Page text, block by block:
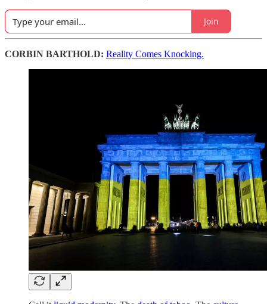
Join
CORBIN BARTHOLD: Reality Comes Knocking.